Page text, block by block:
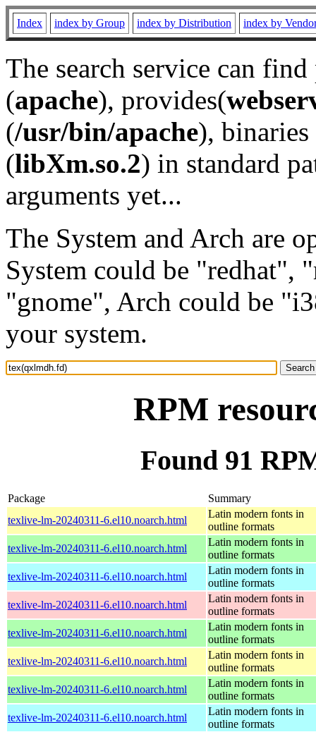
Index index by Group index by Distribution index by
The search service can
(apache), provides(
(/usr/bin/apache), binaries
(libXm.so.2) in standard
arguments yet...
The System and Arch are
System could be "redhat",
"gnome", Arch could be
your system.
RPM
Found 91
Package
Summary
texlive-lm-20240311-6.el10.noarch.html
Latin modern fonts in
outline formats
texlive-lm-20240311-6.el10.noarch.html
Latin modern fonts in
outline formats
texlive-lm-20240311-6.el10.noarch.html
Latin modern fonts in
outline formats
texlive-lm-20240311-6.el10.noarch.html
Latin modern fonts in
outline formats
texlive-lm-20240311-6.el10.noarch.html
Latin modern fonts in
outline formats
texlive-lm-20240311-6.el10.noarch.html
Latin modern fonts in
outline formats
texlive-lm-20240311-6.el10.noarch.html
Latin modern fonts in
outline formats
texlive-lm-20240311-6.el10.noarch.html
Latin modern fonts in
outline formats